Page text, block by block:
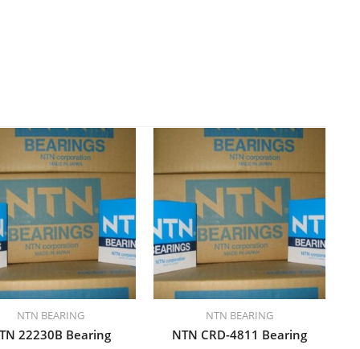
NTN BEARING
22230B Bearing
NTN BEARING
NTN CRD-4811 Bearing